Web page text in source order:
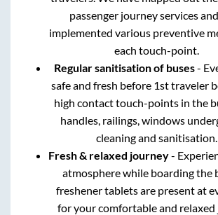
passenger journey services
implemented various preventive
each touch-point.
Regular sanitisation of buses-
safe and fresh before 1st traveler
high contact touch-points in the
handles, railings, windows
cleaning and sanitisation.
Fresh & relaxed journey-
atmosphere while boarding the
freshener tablets are present at
for your comfortable and relaxed